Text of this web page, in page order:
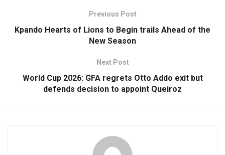
Previous Post
Kpando Hearts of Lions to Begin trails Ahead of the
New Season
Next Post
World Cup 2026: GFA regrets Otto Addo exit but
defends decision to appoint Queiroz